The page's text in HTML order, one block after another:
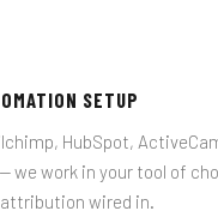
SETUP
HubSpot,
we work in your tool of
wired in.